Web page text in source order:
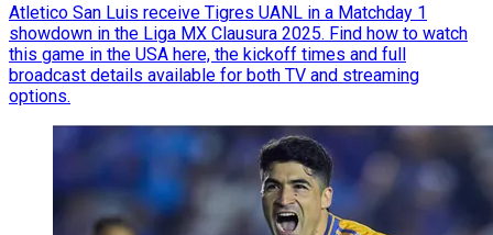
Atletico San Luis receive Tigres UANL in a Matchday 1
showdown in the Liga MX Clausura 2025. Find how to watch
this game in the USA here, the kickoff times and full
broadcast details available for both TV and streaming
options.